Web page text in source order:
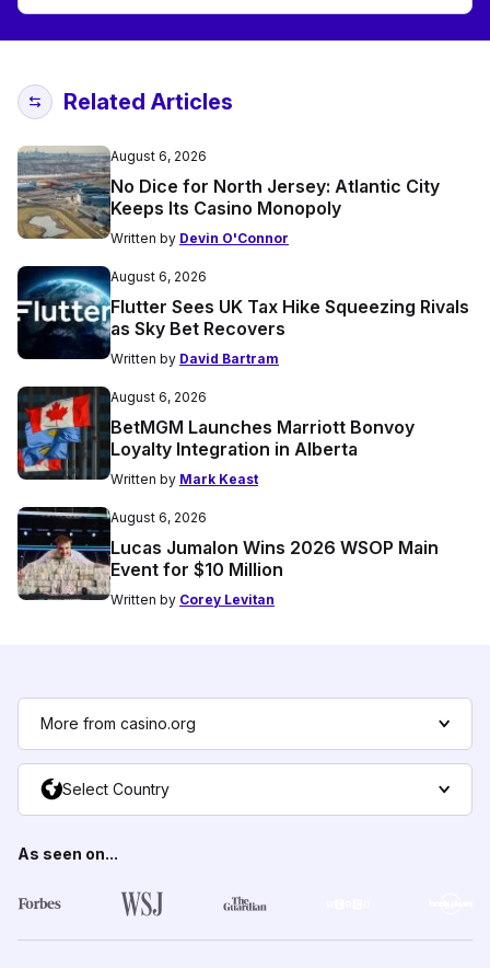
Related Articles
August 6, 2026
No Dice for North Jersey: Atlantic City
Keeps Its Casino Monopoly
Written by Devin O'Connor
August 6, 2026
Flutter Sees UK Tax Hike Squeezing Rivals
as Sky Bet Recovers
Written by David Bartram
August 6, 2026
BetMGM Launches Marriott Bonvoy
Loyalty Integration in Alberta
Written by Mark Keast
August 6, 2026
Lucas Jumalon Wins 2026 WSOP Main
Event for $10 Million
Written by Corey Levitan
More from casino.org
Select Country
As seen on...